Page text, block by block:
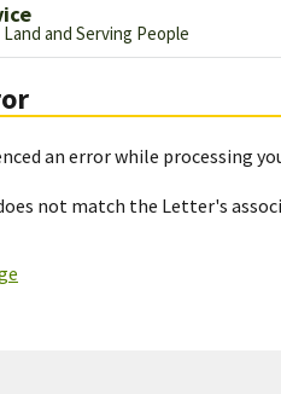
and Serving People
an error while processing
not match the Letter's